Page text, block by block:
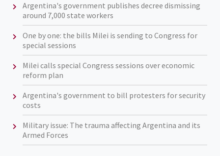
Argentina's government publishes decree dismissing
around 7,000 state workers
One by one: the bills Milei is sending to Congress for
special sessions
Milei calls special Congress sessions over economic
reform plan
Argentina's government to bill protesters for security
costs
Military issue: The trauma affecting Argentina and its
Armed Forces